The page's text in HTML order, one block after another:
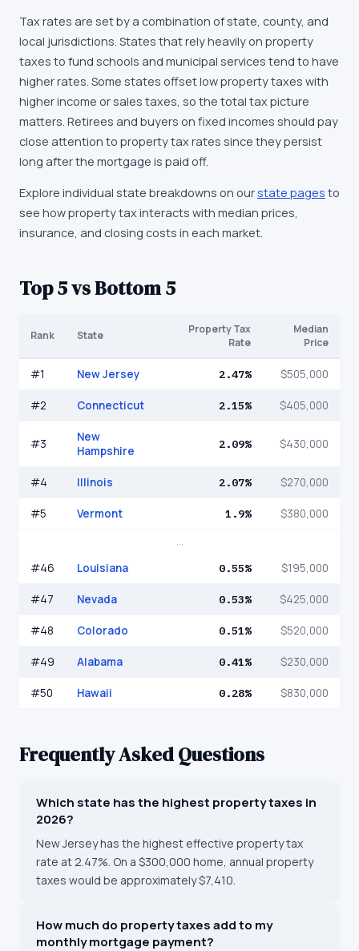
Tax rates are set by a combination of state, county, and
local jurisdictions. States that rely heavily on property
taxes to fund schools and municipal services tend to have
higher rates. Some states offset low property taxes with
higher income or sales taxes, so the total tax picture
matters. Retirees and buyers on fixed incomes should pay
close attention to property tax rates since they persist
long after the mortgage is paid off.
Explore individual state breakdowns on ourstate pages to
see how property tax interacts with median prices,
insurance, and closing costs in each market.
Top 5 vs Bottom 5
Rank State
Property Tax
Rate
Median
Price
#1 New Jersey 2.47% $505,000
#2 Connecticut 2.15% $405,000
#3
New
Hampshire
2.09% $430,000
#4 Illinois 2.07% $270,000
#5 Vermont 1.9% $380,000
...
#46 Louisiana 0.55% $195,000
#47 Nevada 0.53% $425,000
#48 Colorado 0.51% $520,000
#49 Alabama 0.41% $230,000
#50 Hawaii 0.28% $830,000
Frequently Asked Questions
Which state has the highest property taxes in
2026?
New Jersey has the highest effective property tax
rate at 2.47%. On a $300,000 home, annual property
taxes would be approximately $7,410.
How much do property taxes add to my
monthly mortgage payment?